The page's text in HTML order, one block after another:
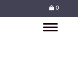
0
Toggle